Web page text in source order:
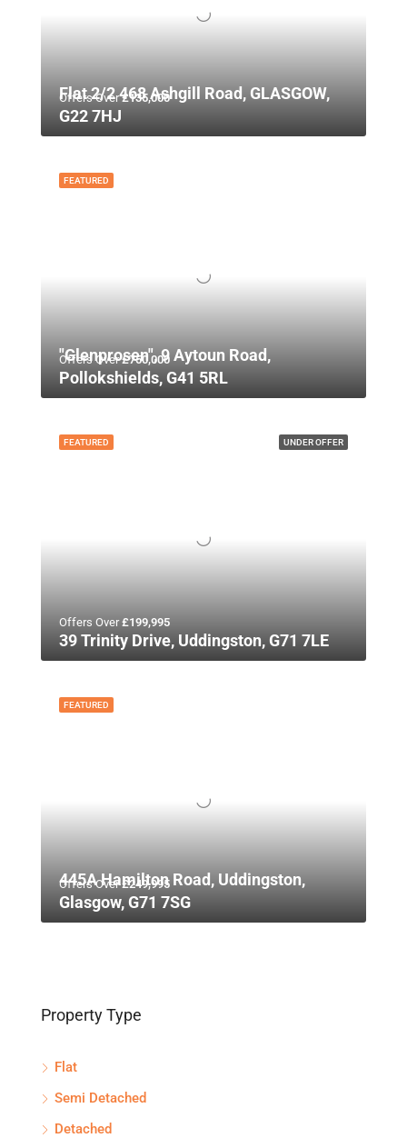
Offers Over£135,000
Flat 2/2 468 Ashgill Road, GLASGOW,
G22 7HJ
FEATURED
Offers Over£750,000
"Glenprosen", 9 Aytoun Road,
Pollokshields, G41 5RL
UNDER OFFER
FEATURED
Offers Over£199,995
39 Trinity Drive, Uddingston, G71 7LE
FEATURED
Offers Over£249,995
445A Hamilton Road, Uddingston,
Glasgow, G71 7SG
Property Type
Flat
Semi Detached
Detached